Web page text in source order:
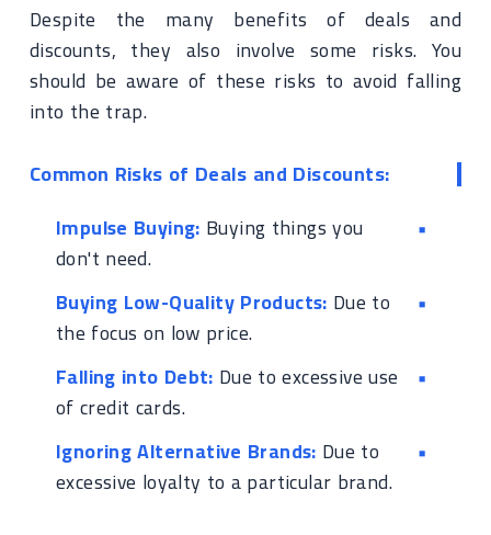
Despite the many benefits of deals and
discounts, they also involve some risks. You
should be aware of these risks to avoid falling
into the trap.
Common Risks of Deals and Discounts:
Impulse Buying: Buying things you
don't need.
Buying Low-Quality Products: Due to
the focus on low price.
Falling into Debt: Due to excessive use
of credit cards.
Ignoring Alternative Brands: Due to
excessive loyalty to a particular brand.